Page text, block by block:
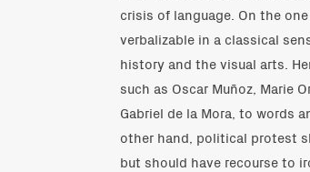
crisis of language. On the
verbalizable in a classical
history and the visual arts.
such as Oscar Muñoz, Marie
Gabriel de la Mora, to words
other hand, political protest
but should have recourse to